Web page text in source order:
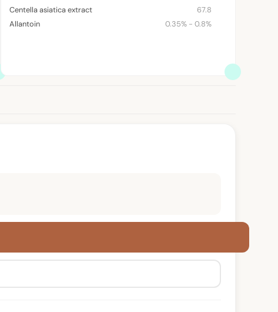
Centella asiatica extract
67.8
Allantoin
0.35% - 0.8%